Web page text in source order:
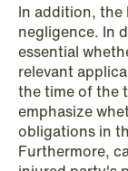
In addition, the
negligence. In
essential
relevant
the time of the
emphasize
obligations in
Furthermore,